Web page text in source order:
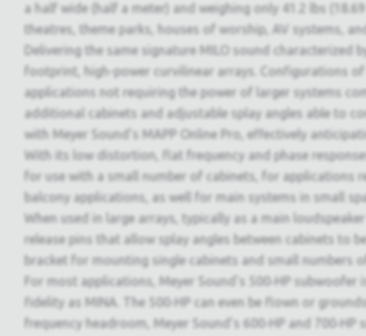
a half wide (half a meter) and weighing only 41.2 lbs
theatres, theme parks, houses of worship, AV systems,
Delivering the same signature MILO sound
footprint, high-power curvilinear arrays. Configurations
applications not requiring the power of larger systems
additional cabinets and adjustable splay angles able to
with Meyer Sound's MAPP Online Pro, effectively
With its low distortion, flat frequency and phase
for use with a small number of cabinets, for applications
balcony applications, as well for main systems in small
When used in large arrays, typically as a main
release pins that allow splay angles between cabinets to
bracket for mounting single cabinets and small numbers
For most applications, Meyer Sound's 500‑HP
fidelity as MINA. The 500‑HP can even be flown or
frequency headroom, Meyer Sound's 600‑HP and